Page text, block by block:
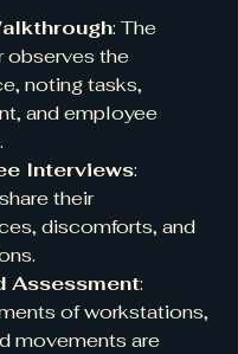
: The
observes the
noting tasks,
and employee
Interviews:
their
discomforts, and
Assessment:
of workstations,
movements are